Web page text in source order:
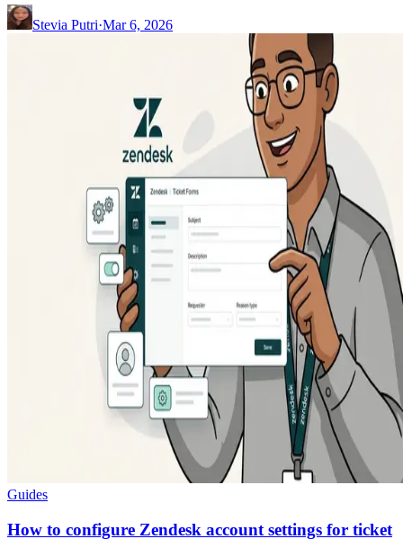
Stevia Putri·Mar 6, 2026
Guides
How to configure Zendesk account settings for ticket